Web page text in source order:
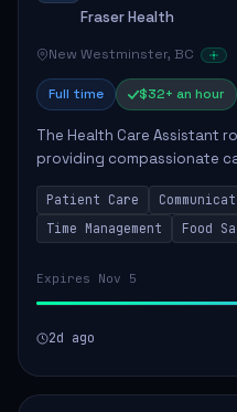
Fraser Health
New Westminster, BC
Full time $32+ an hour
The Health Care Assistant
providing compassionate
environment. The primary
patients with daily...
Patient Care
Time Management
Food
Expires Nov 5
2d ago